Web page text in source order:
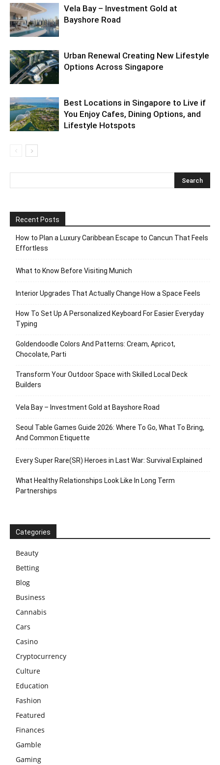
Vela Bay – Investment Gold at
Bayshore Road
Urban Renewal Creating New Lifestyle
Options Across Singapore
Best Locations in Singapore to Live if
You Enjoy Cafes, Dining Options, and
Lifestyle Hotspots
Recent Posts
How to Plan a Luxury Caribbean Escape to Cancun That Feels
Effortless
What to Know Before Visiting Munich
Interior Upgrades That Actually Change How a Space Feels
How To Set Up A Personalized Keyboard For Easier Everyday
Typing
Goldendoodle Colors And Patterns: Cream, Apricot,
Chocolate, Parti
Transform Your Outdoor Space with Skilled Local Deck
Builders
Vela Bay – Investment Gold at Bayshore Road
Seoul Table Games Guide 2026: Where To Go, What To Bring,
And Common Etiquette
Every Super Rare(SR) Heroes in Last War: Survival Explained
What Healthy Relationships Look Like In Long Term
Partnerships
Categories
Beauty
Betting
Blog
Business
Cannabis
Cars
Casino
Cryptocurrency
Culture
Education
Fashion
Featured
Finances
Gamble
Gaming